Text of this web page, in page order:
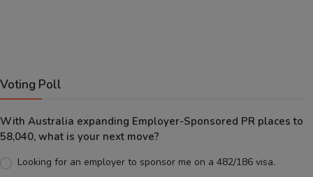
Voting Poll
With Australia expanding Employer-Sponsored PR places to
58,040, what is your next move?
Looking for an employer to sponsor me on a 482/186 visa.